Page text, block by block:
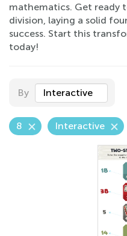
mathematics. Get ready
division, laying a solid
success. Start this
today!
By Interactive
8 Interactive